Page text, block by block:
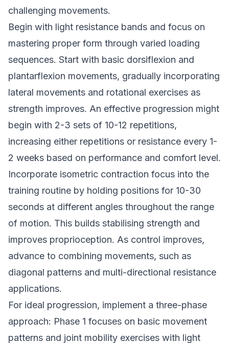
challenging movements.
Begin with light resistance bands and focus on
mastering proper form through varied loading
sequences. Start with basic dorsiflexion and
plantarflexion movements, gradually incorporating
lateral movements and rotational exercises as
strength improves. An effective progression might
begin with 2-3 sets of 10-12 repetitions,
increasing either repetitions or resistance every 1-
2 weeks based on performance and comfort level.
Incorporate isometric contraction focus into the
training routine by holding positions for 10-30
seconds at different angles throughout the range
of motion. This builds stabilising strength and
improves proprioception. As control improves,
advance to combining movements, such as
diagonal patterns and multi-directional resistance
applications.
For ideal progression, implement a three-phase
approach: Phase 1 focuses on basic movement
patterns and joint mobility exercises with light